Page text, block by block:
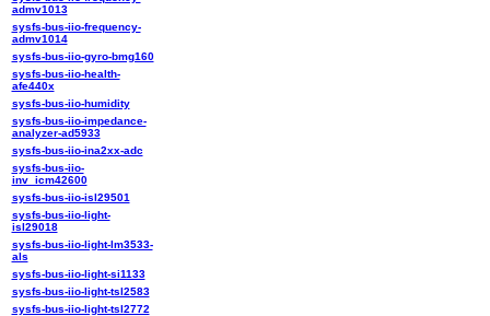
admv1013
sysfs-bus-iio-frequency-
admv1014
sysfs-bus-iio-gyro-bmg160
sysfs-bus-iio-health-
afe440x
sysfs-bus-iio-humidity
sysfs-bus-iio-impedance-
analyzer-ad5933
sysfs-bus-iio-ina2xx-adc
sysfs-bus-iio-
inv_icm42600
sysfs-bus-iio-isl29501
sysfs-bus-iio-light-
isl29018
sysfs-bus-iio-light-lm3533-
als
sysfs-bus-iio-light-si1133
sysfs-bus-iio-light-tsl2583
sysfs-bus-iio-light-tsl2772